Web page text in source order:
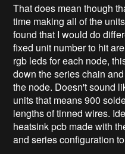
That does mean though
time making all of the
found that I would do
fixed unit number to hit
rgb leds for each node,
down the series chain
the node. Doesn't sound
units that means 900
lengths of tinned wires.
heatsink pcb made with
and series configuration